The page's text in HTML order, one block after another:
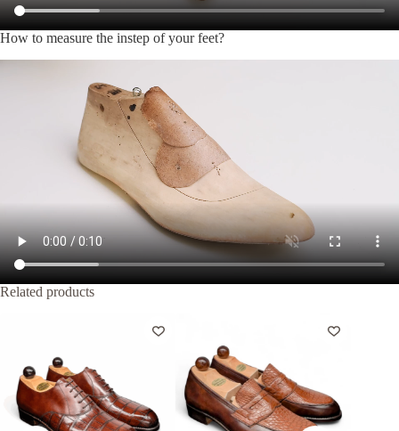
How to measure the instep of your feet?
Related products
Out of Stock